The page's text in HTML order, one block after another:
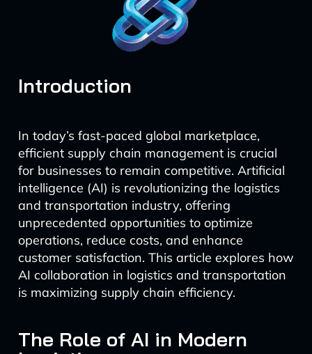
Introduction
In today’s fast-paced global marketplace,
efficient supply chain management is crucial
for businesses to remain competitive. Artificial
intelligence (AI) is revolutionizing the logistics
and transportation industry, offering
unprecedented opportunities to optimize
operations, reduce costs, and enhance
customer satisfaction. This article explores how
AI collaboration in logistics and transportation
is maximizing supply chain efficiency.
The Role of AI in Modern